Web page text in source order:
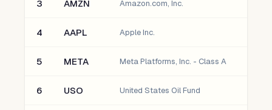
3 AMZN Amazon.com, Inc.
4 AAPL Apple Inc.
5 META Meta Platforms, Inc. - Class A
6 USO United States Oil Fund